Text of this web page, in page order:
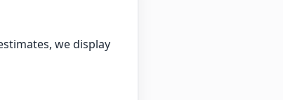
we display